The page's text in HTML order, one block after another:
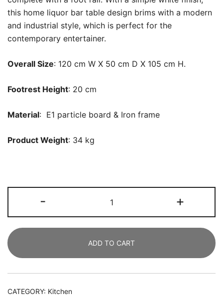
this home liquor bar table design brims with a modern
and industrial style, which is perfect for the
contemporary entertainer.
Overall Size: 120 cm W X 50 cm D X 105 cm H.
Footrest Height: 20 cm
Material: E1 particle board & Iron frame
Product Weight: 34 kg
-
Unit,
3
Liquor
Home
Bar
+
ADD TO CART
CATEGORY: Kitchen